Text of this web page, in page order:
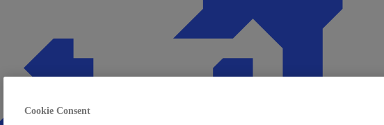
Cookie Consent